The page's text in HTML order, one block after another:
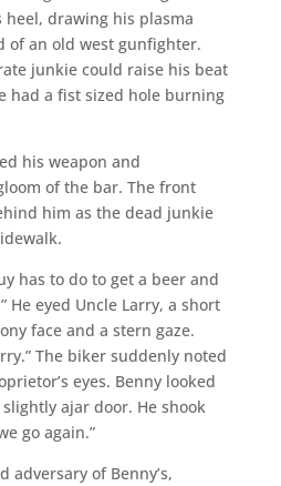
heel, drawing his plasma
of an old west gunfighter.
junkie could raise his beat
had a fist sized hole burning
his weapon and
of the bar. The front
him as the dead junkie
has to do to get a beer and
He eyed Uncle Larry, a short
face and a stern gaze.
The biker suddenly noted
eyes. Benny looked
ajar door. He shook
go again.”
adversary of Benny’s,